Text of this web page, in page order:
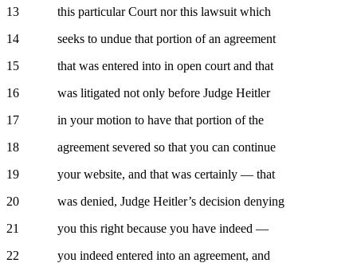
13 this particular Court nor this lawsuit which
14 seeks to undue that portion of an agreement
15 that was entered into in open court and that
16 was litigated not only before Judge Heitler
17 in your motion to have that portion of the
18 agreement severed so that you can continue
19 your website, and that was certainly — that
20 was denied, Judge Heitler’s decision denying
21 you this right because you have indeed —
22 you indeed entered into an agreement, and